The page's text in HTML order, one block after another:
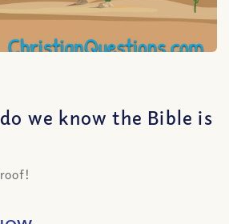
we know the Bible is